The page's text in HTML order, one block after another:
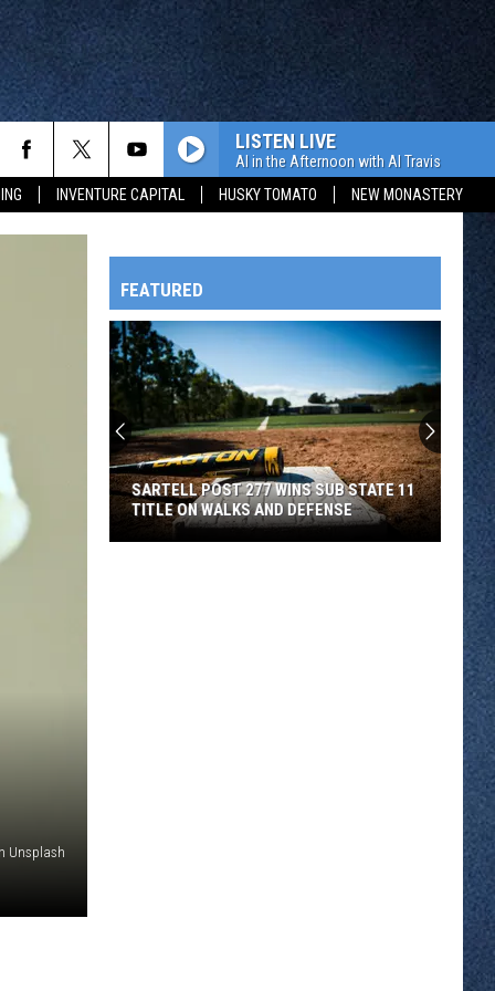
INVENTURE CAPITAL HUSKY TOMATO NEW MONASTERY
OWATONNA
LISTEN LIVE
Al in the Afternoon with Al Travis
Unsplash
FEATURED
SARTELL POST 277 WINS SUB STATE 11
TITLE ON WALKS AND DEFENSE